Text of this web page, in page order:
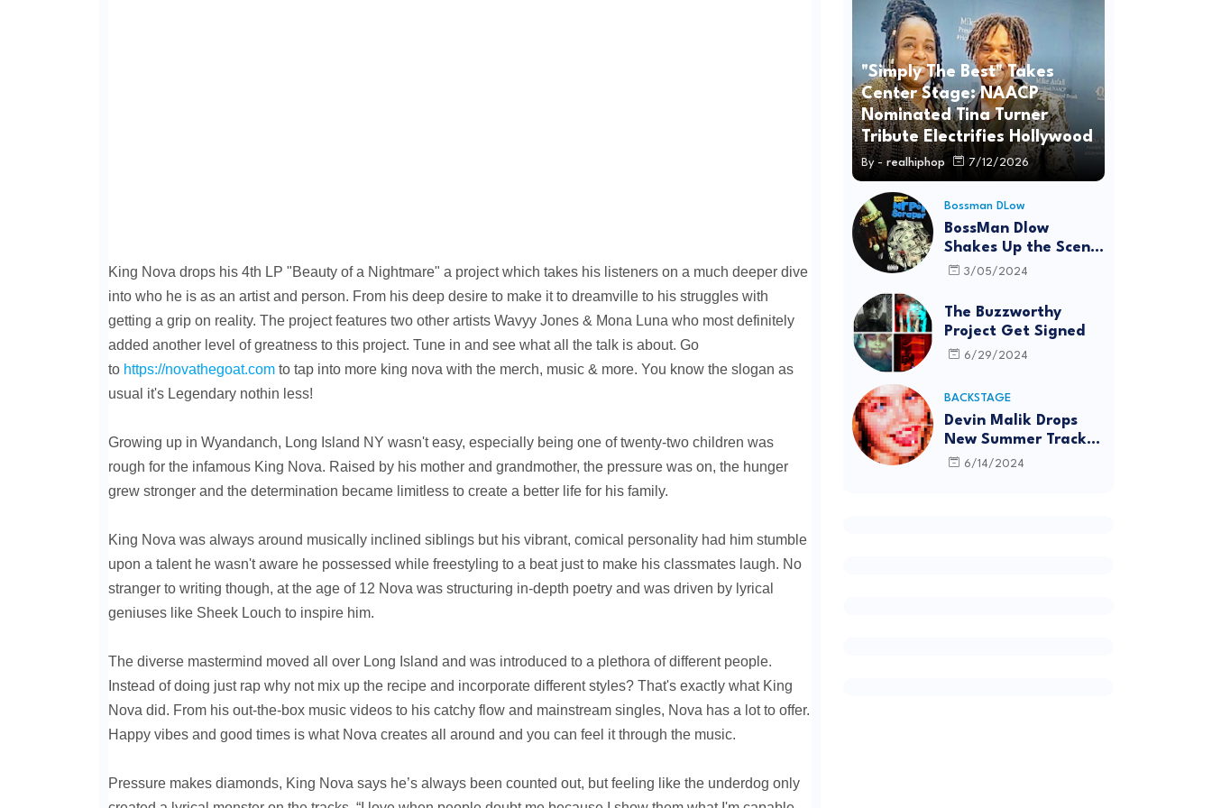
King Nova drops his 4th LP "Beauty of a Nightmare" a project which takes his listeners on a much deeper dive
into who he is as an artist and person. From his deep desire to make it to dreamville to his struggles with
getting a grip on reality. The project features two other artists Wavyy Jones & Mona Luna who most definitely
added another level of greatness to this project. Tune in and see what all the talk is about. Go
to https://novathegoat.comto tap into more king nova with the merch, music & more. You know the slogan as
usual it's Legendary nothin less!
Growing up in Wyandanch, Long Island NY wasn't easy, especially being one of twenty-two children was
rough for the infamous King Nova. Raised by his mother and grandmother, the pressure was on, the hunger
grew stronger and the determination became limitless to create a better life for his family.
King Nova was always around musically inclined siblings but his vibrant, comical personality had him stumble
upon a talent he wasn't aware he possessed while freestyling to a beat just to make his classmates laugh. No
stranger to writing though, at the age of 12 Nova was structuring in-depth poetry and was driven by lyrical
geniuses like Sheek Louch to inspire him.
The diverse mastermind moved all over Long Island and was introduced to a plethora of different people.
Instead of doing just rap why not mix up the recipe and incorporate different styles? That's exactly what King
Nova did. From his out-the-box music videos to his catchy flow and mainstream singles, Nova has a lot to offer.
Happy vibes and good times is what Nova creates all around and you can feel it through the music.
Pressure makes diamonds, King Nova says he’s always been counted out, but feeling like the underdog only
"Simply The Best" Takes
Center Stage: NAACP
Nominated Tina Turner
Tribute Electrifies Hollywood
By - realhiphop 7/12/2026
Bossman DLow
BossMan Dlow
Shakes Up the Scene
with "Mr Pot
3/05/2024
The Buzzworthy
Project Get Signed
6/29/2024
BACKSTAGE
Devin Malik Drops
New Summer Track
“BACKSTAGE” and
6/14/2024